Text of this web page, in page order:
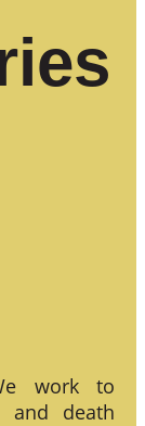
work to
and death